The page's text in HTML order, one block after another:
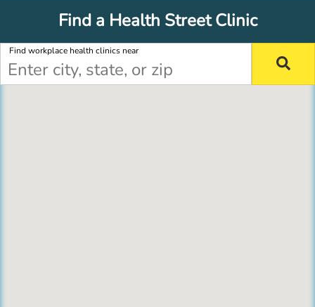
Find a Health Street Clinic
Find workplace health clinics near